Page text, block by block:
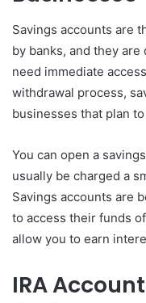
Savings accounts are
by banks, and they
need immediate
withdrawal process,
businesses that plan
You can open a
usually be charged a
Savings accounts are
to access their funds
allow you to earn
IRA